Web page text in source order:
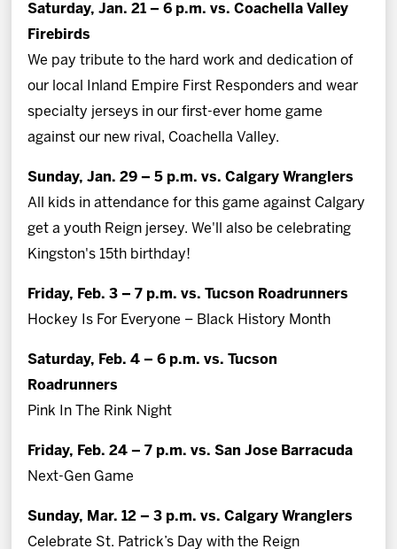
Saturday, Jan. 21 – 6 p.m. vs. Coachella Valley
Firebirds
We pay tribute to the hard work and dedication of
our local Inland Empire First Responders and wear
specialty jerseys in our first-ever home game
against our new rival, Coachella Valley.
Sunday, Jan. 29 – 5 p.m. vs. Calgary Wranglers
All kids in attendance for this game against Calgary
get a youth Reign jersey. We'll also be celebrating
Kingston's 15th birthday!
Friday, Feb. 3 – 7 p.m. vs. Tucson Roadrunners
Hockey Is For Everyone – Black History Month
Saturday, Feb. 4 – 6 p.m. vs. Tucson
Roadrunners
Pink In The Rink Night
Friday, Feb. 24 – 7 p.m. vs. San Jose Barracuda
Next-Gen Game
Sunday, Mar. 12 – 3 p.m. vs. Calgary Wranglers
Celebrate St. Patrick’s Day with the Reign